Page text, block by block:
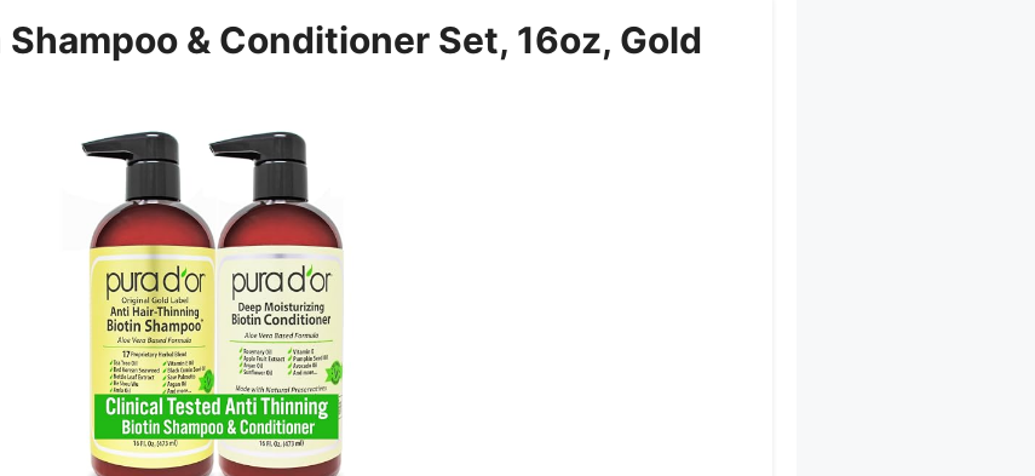
Shampoo & Conditioner Set, 16oz, Gold